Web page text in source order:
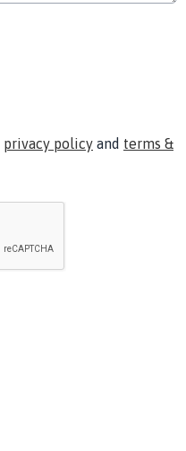
privacy policy and terms &